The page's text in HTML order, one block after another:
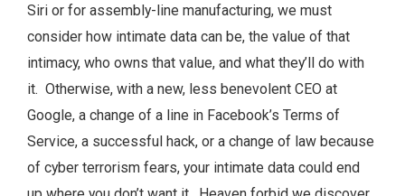
Siri or for assembly-line manufacturing, we must
consider how intimate data can be, the value of that
intimacy, who owns that value, and what they’ll do with
it. Otherwise, with a new, less benevolent CEO at
Google, a change of a line in Facebook’s Terms of
Service, a successful hack, or a change of law because
of cyber terrorism fears, your intimate data could end